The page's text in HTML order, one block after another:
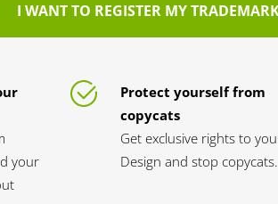
I WANT TO REGISTER MY
your
Protect yourself from
copycats
Get exclusive rights to
Design and stop copycats.